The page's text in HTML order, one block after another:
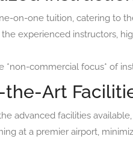
on-one tuition, catering to
experienced instructors,
*non-commercial focus* of
Art
advanced facilities
at a premier airport,